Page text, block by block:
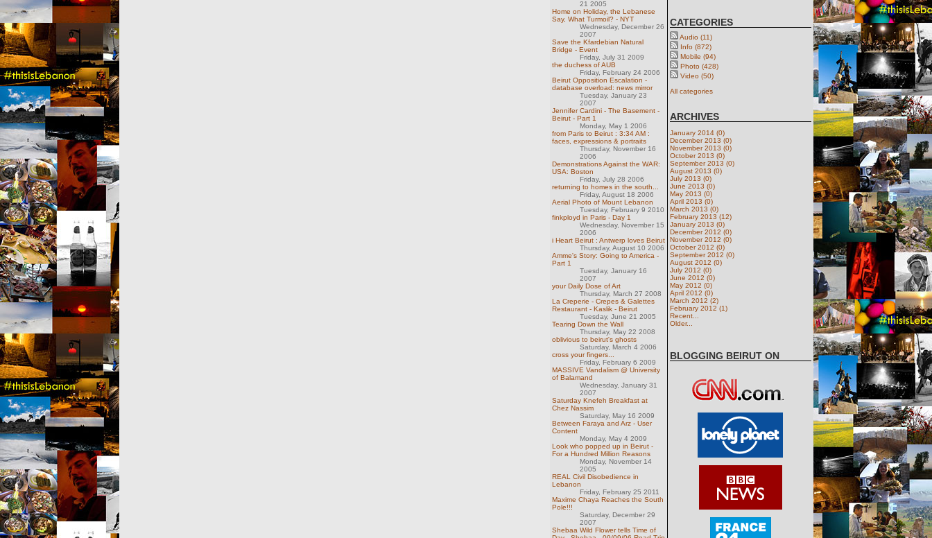
21 2005
Home on Holiday, the Lebanese
Say, What Turmoil? - NYT
Wednesday, December 26
2007
Save the Kfardebian Natural
Bridge - Event
Friday, July 31 2009
the duchess of AUB
Friday, February 24 2006
Beirut Opposition Escalation -
database overload: news mirror
Tuesday, January 23
2007
Jennifer Cardini - The Basement -
Beirut - Part 1
Monday, May 1 2006
from Paris to Beirut : 3:34 AM :
faces, expressions & portraits
Thursday, November 16
2006
Demonstrations Against the WAR:
USA: Boston
Friday, July 28 2006
returning to homes in the south...
Friday, August 18 2006
Aerial Photo of Mount Lebanon
Tuesday, February 9 2010
finkployd in Paris - Day 1
Wednesday, November 15
2006
i Heart Beirut : Antwerp loves Beirut
Thursday, August 10 2006
Amme's Story: Going to America -
Part 1
Tuesday, January 16
2007
your Daily Dose of Art
Thursday, March 27 2008
La Creperie - Crepes & Galettes
Restaurant - Kaslik - Beirut
Tuesday, June 21 2005
Tearing Down the Wall
Thursday, May 22 2008
oblivious to beirut's ghosts
Saturday, March 4 2006
cross your fingers...
Friday, February 6 2009
MASSIVE Vandalism @ University
of Balamand
Wednesday, January 31
2007
Saturday Knefeh Breakfast at
Chez Nassim
Saturday, May 16 2009
Between Faraya and Arz - User
Content
Monday, May 4 2009
Look who popped up in Beirut -
For a Hundred Million Reasons
Monday, November 14
2005
REAL Civil Disobedience in
Lebanon
Friday, February 25 2011
Maxime Chaya Reaches the South
Pole!!!
Saturday, December 29
2007
Shebaa Wild Flower tells Time of
CATEGORIES
Audio (11)
Info (872)
Mobile (94)
Photo (428)
Video (50)
All categories
ARCHIVES
January 2014 (0)
December 2013 (0)
November 2013 (0)
October 2013 (0)
September 2013 (0)
August 2013 (0)
July 2013 (0)
June 2013 (0)
May 2013 (0)
April 2013 (0)
March 2013 (0)
February 2013 (12)
January 2013 (0)
December 2012 (0)
November 2012 (0)
October 2012 (0)
September 2012 (0)
August 2012 (0)
July 2012 (0)
June 2012 (0)
May 2012 (0)
April 2012 (0)
March 2012 (2)
February 2012 (1)
Recent...
Older...
BLOGGING BEIRUT ON